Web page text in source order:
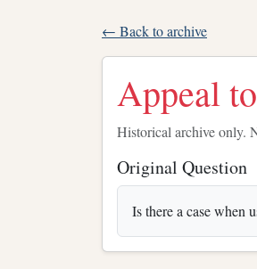
← Back to archive
Appeal
Historical archive only.
Original Question
Is there a case when